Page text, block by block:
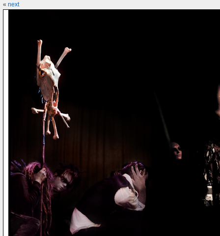
« next